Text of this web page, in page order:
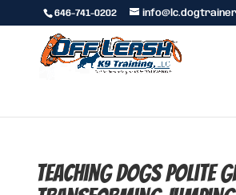
646-741-0202
Teaching Dogs Polite